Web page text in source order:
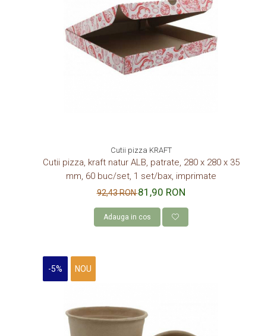
Cutii pizza KRAFT
Cutii pizza, kraft natur ALB, patrate, 280 x 280 x 35
mm, 60 buc/set, 1 set/bax, imprimate
92,43 RON81,90 RON
Adauga in cos
-5% NOU